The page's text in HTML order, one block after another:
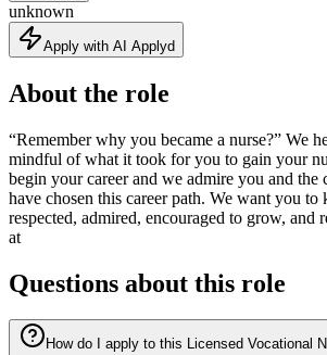
unknown
Apply with AI Applyd
About the role
“Remember why you became a nurse?” We
mindful of what it took for you to gain your
begin your career and we admire you and the
have chosen this career path. We want you to
respected, admired, encouraged to grow, and
at
Questions about this role
How do I apply to this Licensed Vocational